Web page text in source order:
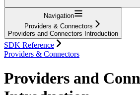
Navigation
Providers & Connectors
Providers and Connectors Introduction
SDK Reference
Providers & Connectors
Providers and